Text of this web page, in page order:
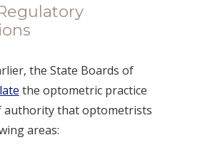
the State Boards of
the optometric practice
authority that optometrists
areas: